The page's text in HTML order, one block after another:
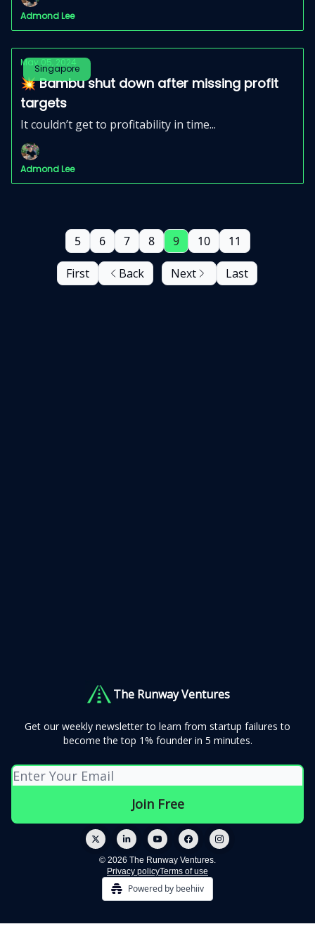
Admond Lee
Singapore
May 05, 2024
💥 Bambu shut down after missing profit
targets
It couldn’t get to profitability in time...
Admond Lee
First Back
5 6 7 8 9 10 11
Next Last
The Runway Ventures
Get our weekly newsletter to learn from startup failures to
become the top 1% founder in 5 minutes.
© 2026 The Runway Ventures.
Privacy policyTerms of use
Powered by beehiiv